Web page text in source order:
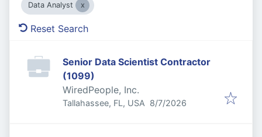
Data Analyst
Reset Search
Senior Data Scientist Contractor
(1099)
WiredPeople, Inc.
Tallahassee, FL, USA Published
8/7/2026